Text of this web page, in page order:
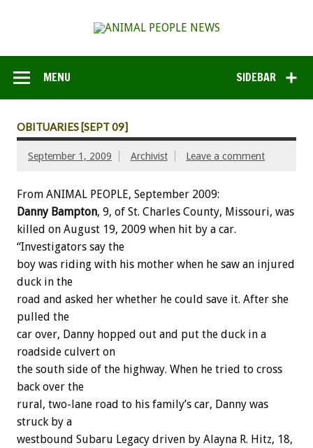
SIDEBAR
MENU
OBITUARIES [SEPT 09]
September 1, 2009 Archivist Leave a comment
From ANIMAL PEOPLE, September 2009:
Danny Bampton, 9, of St. Charles County, Missouri, was
killed on August 19, 2009 when hit by a car.
“Investigators say the
boy was riding with his mother when he saw an injured
duck in the
road and asked her whether he could save it. After she
pulled the
car over, Danny hopped out and put the duck in a
roadside culvert on
the south side of the highway. When he tried to cross
back over the
rural, two-lane road to his family’s car, Danny was
struck by a
westbound Subaru Legacy driven by Alayna R. Hitz, 18,